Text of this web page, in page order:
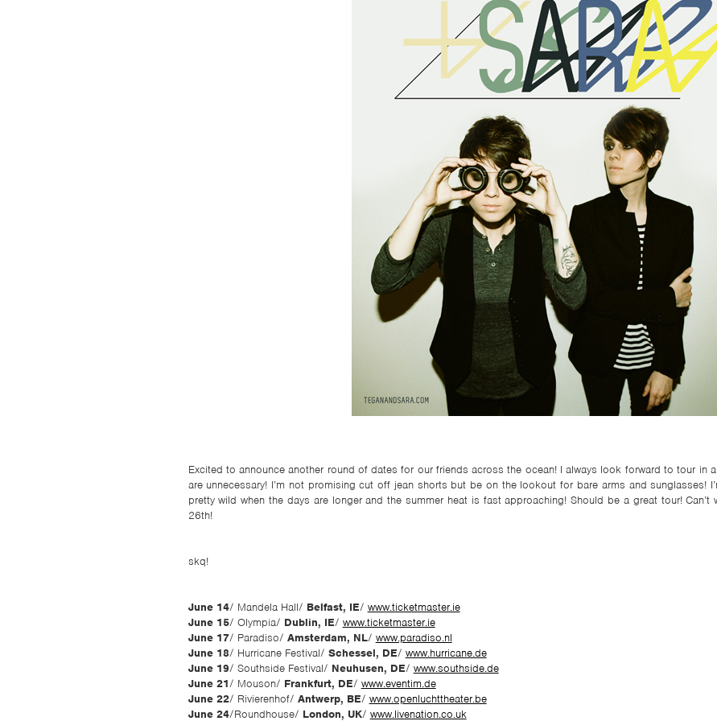
Excited to announce another round of dates for our friends across the ocean! I always look forward to tour in
are unnecessary! I’m not promising cut off jean shorts but be on the lookout for bare arms and sunglasses!
pretty wild when the days are longer and the summer heat is fast approaching! Should be a great tour!
26th!
skq!
June 14/ Mandela Hall/ Belfast, IE/ www.ticketmaster.ie
June 15/ Olympia/ Dublin, IE/ www.ticketmaster.ie
June 17/ Paradiso/ Amsterdam, NL/ www.paradiso.nl
June 18/ Hurricane Festival/ Schessel, DE/ www.hurricane.de
June 19/ Southside Festival/ Neuhusen, DE/ www.southside.de
June 21/ Mouson/ Frankfurt, DE/ www.eventim.de
June 22/ Rivierenhof/ Antwerp, BE/ www.openluchttheater.be
June 24/Roundhouse/ London, UK/ www.livenation.co.uk